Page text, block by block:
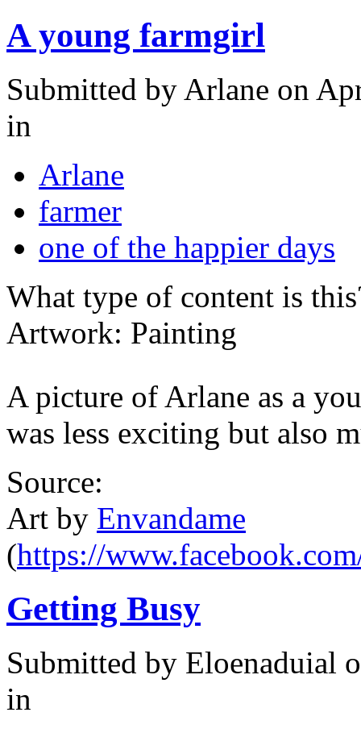
A young farmgirl
Submitted by Arlane on
in
Arlane
farmer
one of the happier days
What type of content is
Artwork: Painting
A picture of Arlane as a
was less exciting but also
Source:
Art by Envandame
(https://
Getting Busy
Submitted by Eloenaduial
in